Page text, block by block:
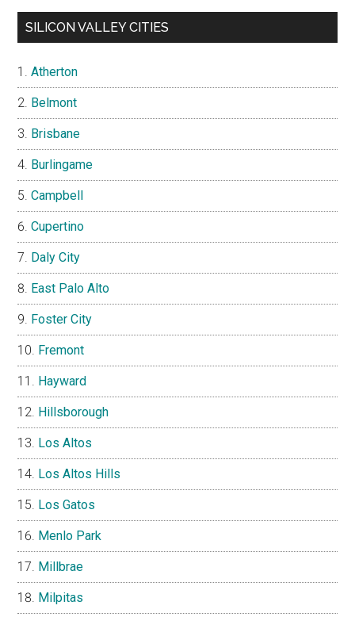
SILICON VALLEY CITIES
Atherton
Belmont
Brisbane
Burlingame
Campbell
Cupertino
Daly City
East Palo Alto
Foster City
Fremont
Hayward
Hillsborough
Los Altos
Los Altos Hills
Los Gatos
Menlo Park
Millbrae
Milpitas